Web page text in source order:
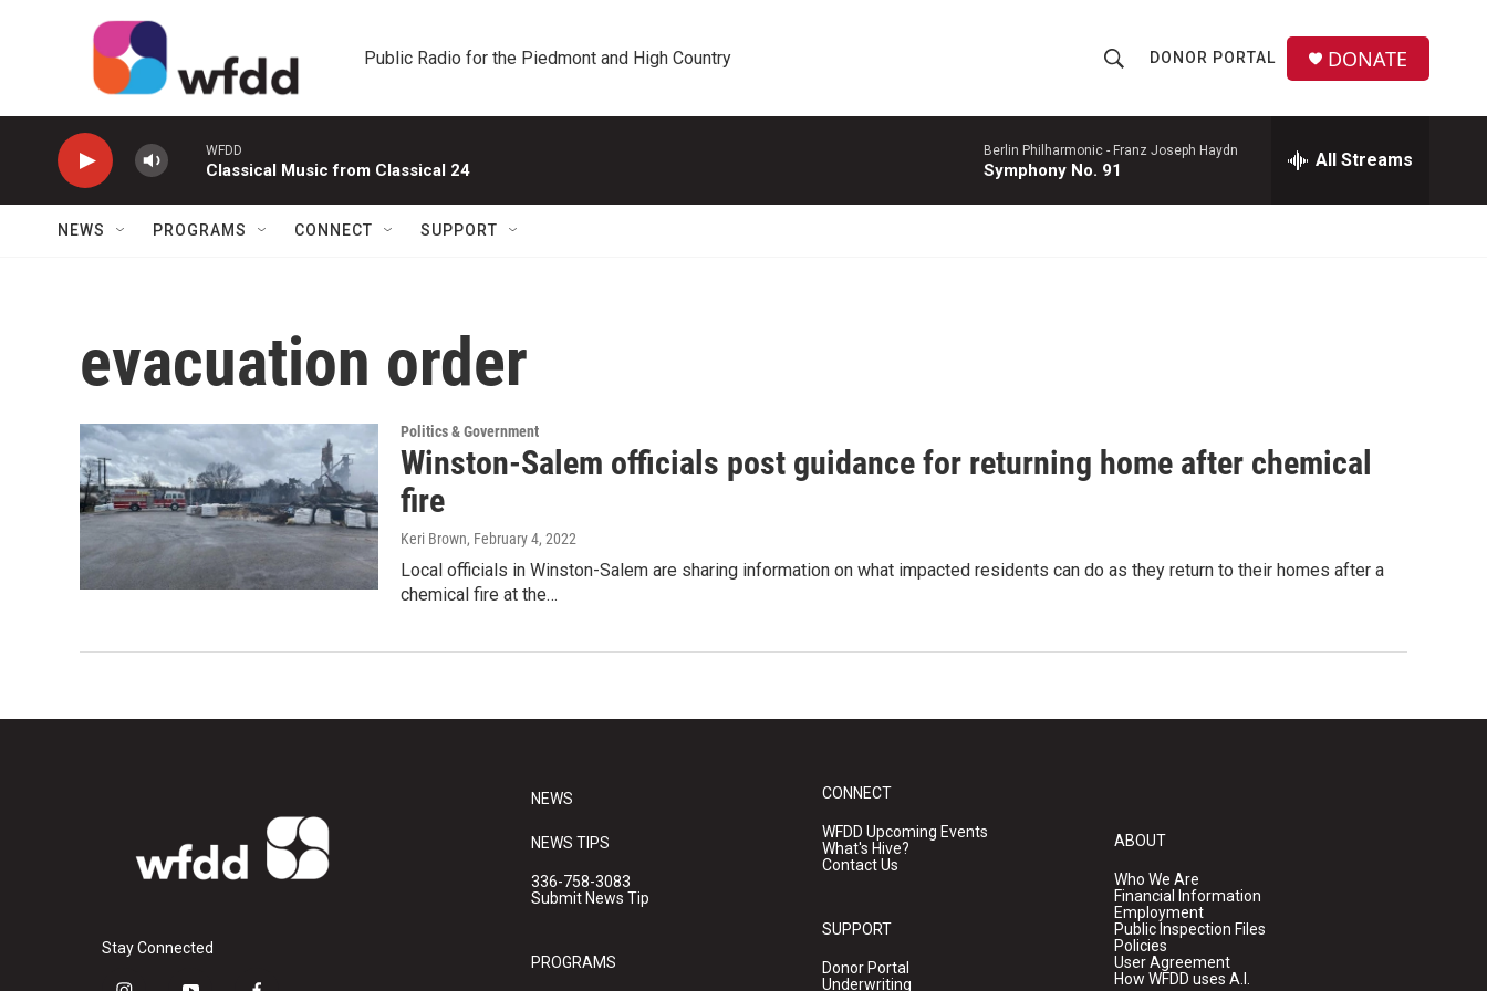
Public Radio for the Piedmont and High Country
h
o
w
h
r
c
DONOR PORTAL DONATE
WFDD
Classical Music from Classical 24
Berlin Philharmonic - Franz Joseph Haydn
Symphony No. 91 All Streams
NEWS PROGRAMS CONNECT SUPPORT
evacuation order
Politics & Government
Winston-Salem officials post guidance for returning home after chemical
fire
Keri Brown, February 4, 2022
Local officials in Winston-Salem are sharing information on what impacted residents can do as they return to their homes after a
chemical fire at the…
Stay Connected
NEWS
NEWS TIPS
336-758-3083
Submit News Tip
PROGRAMS
CONNECT
WFDD Upcoming Events
What's Hive?
Contact Us
SUPPORT
Donor Portal
Underwriting
ABOUT
Who We Are
Financial Information
Employment
Public Inspection Files
Policies
User Agreement
How WFDD uses A.I.